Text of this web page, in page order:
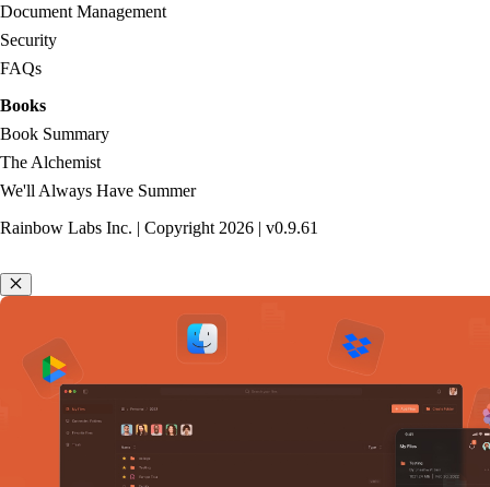
Document Management
Security
FAQs
Books
Book Summary
The Alchemist
We'll Always Have Summer
Rainbow Labs Inc. | Copyright 2026 | v0.9.61